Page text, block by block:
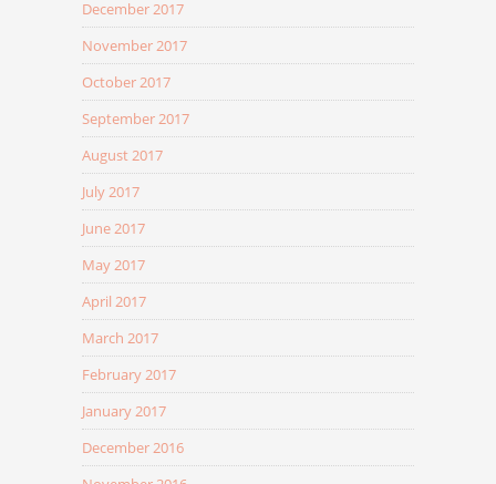
December 2017
November 2017
October 2017
September 2017
August 2017
July 2017
June 2017
May 2017
April 2017
March 2017
February 2017
January 2017
December 2016